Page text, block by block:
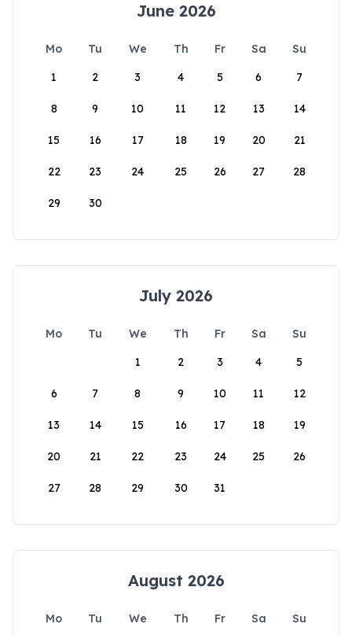
June 2026
Mo Tu We Th Fr Sa
Su
1
2 3 4 5 6 7
8 9 10 11 12 13 14
15 16 17 18 19 20 21
22 23 24 25 26 27 28
29 30
July 2026
Mo Tu We Th Fr Sa
Su
1
2 3 4 5
6 7 8 9 10 11 12
13 14 15 16 17 18 19
20 21 22 23 24 25 26
27 28 29 30 31
August 2026
Mo Tu We Th Fr Sa
Su